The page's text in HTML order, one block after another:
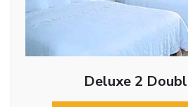
Deluxe 2